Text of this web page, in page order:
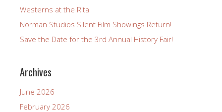
Westerns at the Rita
Norman Studios Silent Film Showings Return!
Save the Date for the 3rd Annual History Fair!
Archives
June 2026
February 2026